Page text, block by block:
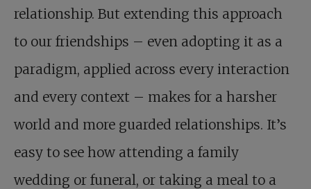
relationship. But extending this approach
to our friendships – even adopting it as a
paradigm, applied across every interaction
and every context – makes for a harsher
world and more guarded relationships. It’s
easy to see how attending a family
wedding or funeral, or taking a meal to a